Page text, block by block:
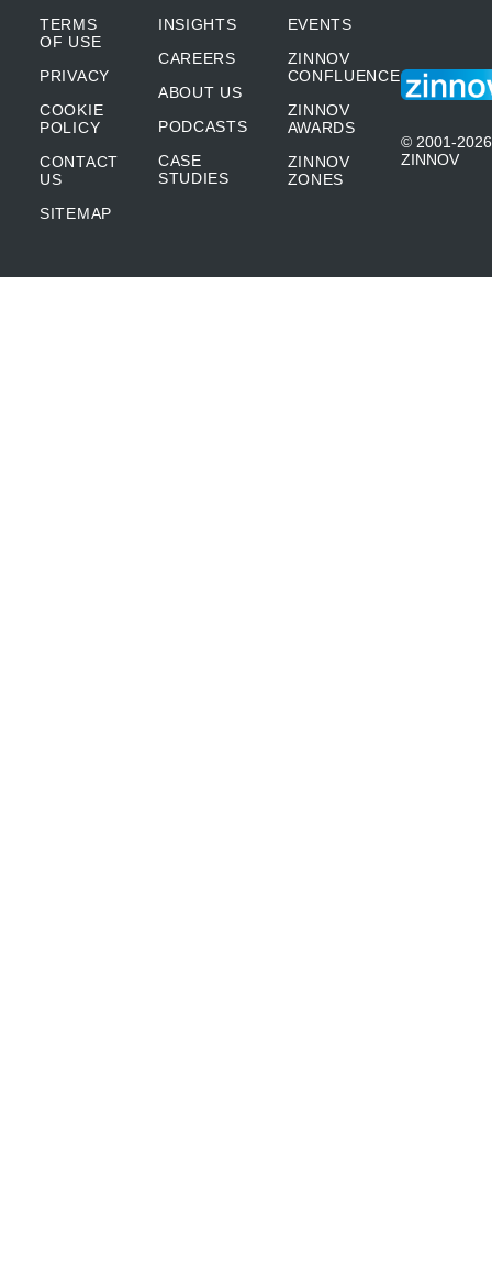
TERMS
OF USE
PRIVACY
COOKIE
POLICY
CONTACT
US
SITEMAP
INSIGHTS
CAREERS
ABOUT US
PODCASTS
CASE
STUDIES
EVENTS
ZINNOV
CONFLUENCE
ZINNOV
AWARDS
ZINNOV
ZONES
© 2001-2026
ZINNOV